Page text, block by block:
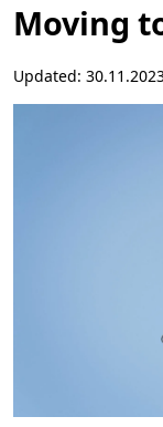
Moving
Updated: